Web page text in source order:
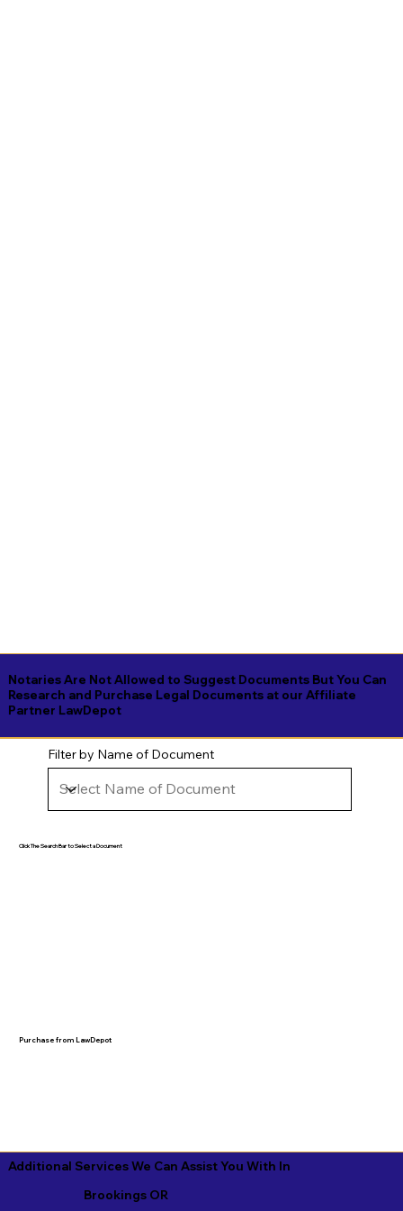
Notaries Are Not Allowed to Suggest Documents But You Can
Research and Purchase Legal Documents at our Affiliate
Partner LawDepot
Filter by Name of Document
Click The Search Bar to Select a Document
Purchase from LawDepot
Additional Services We Can Assist You With In
Brookings OR